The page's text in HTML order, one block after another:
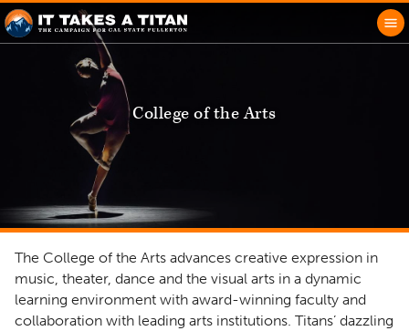
College of the Arts
The College of the Arts advances creative expression in
music, theater, dance and the visual arts in a dynamic
learning environment with award-winning faculty and
collaboration with leading arts institutions. Titans’ dazzling